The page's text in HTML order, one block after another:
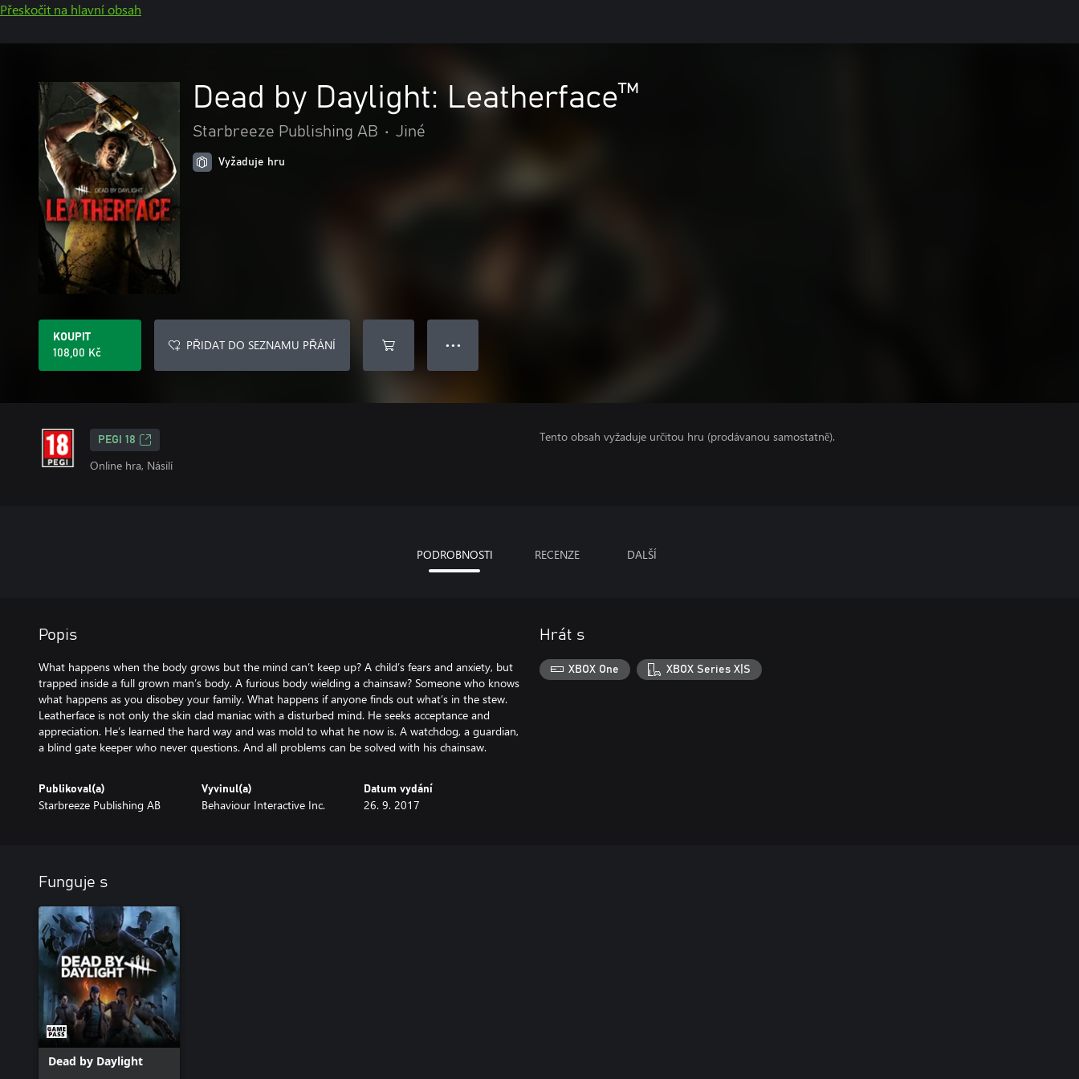
Přeskočit na hlavní obsah
Dead by Daylight: Leatherface™
Starbreeze Publishing AB • Jiné
Vyžaduje hru
KOUPIT
108,00 Kč
PŘIDAT DO SEZNAMU PŘÁNÍ ● ● ●
PEGI 18
Online hra, Násilí
Tento obsah vyžaduje určitou hru (prodávanou samostatně).
PODROBNOSTI RECENZE DALŠÍ
Popis
What happens when the body grows but the mind can’t keep up? A child’s fears and anxiety, but
trapped inside a full grown man’s body. A furious body wielding a chainsaw? Someone who knows
what happens as you disobey your family. What happens if anyone finds out what’s in the stew.
Leatherface is not only the skin clad maniac with a disturbed mind. He seeks acceptance and
appreciation. He’s learned the hard way and was mold to what he now is. A watchdog, a guardian,
a blind gate keeper who never questions. And all problems can be solved with his chainsaw.
Publikoval(a)
Starbreeze Publishing AB
Vyvinul(a)
Behaviour Interactive Inc.
Datum vydání
26. 9. 2017
Hrát s
XBOX One XBOX Series X|S
Funguje s
Dead by Daylight